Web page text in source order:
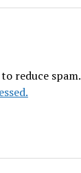
reduce spam.